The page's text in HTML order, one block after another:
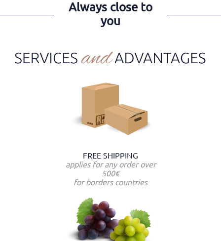
Always close to
you
FREE SHIPPING
applies for any order over
500€
for borders countries